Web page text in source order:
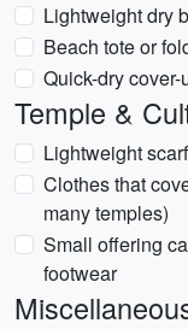
Lightweight dry
Beach tote or
Quick-dry
Temple &
Lightweight
Clothes that
many temples)
Small offering
footwear